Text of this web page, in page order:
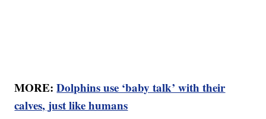
MORE:Dolphins use ‘baby talk’ with their
calves, just like humans